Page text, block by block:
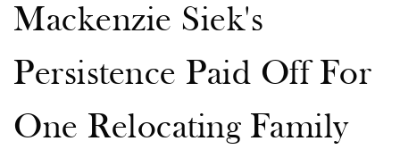
Mackenzie Siek's
Persistence Paid Off For
One Relocating Family